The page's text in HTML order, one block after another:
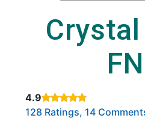
4.9
Rated 4.9 out of 5 stars
128 Ratings, 14